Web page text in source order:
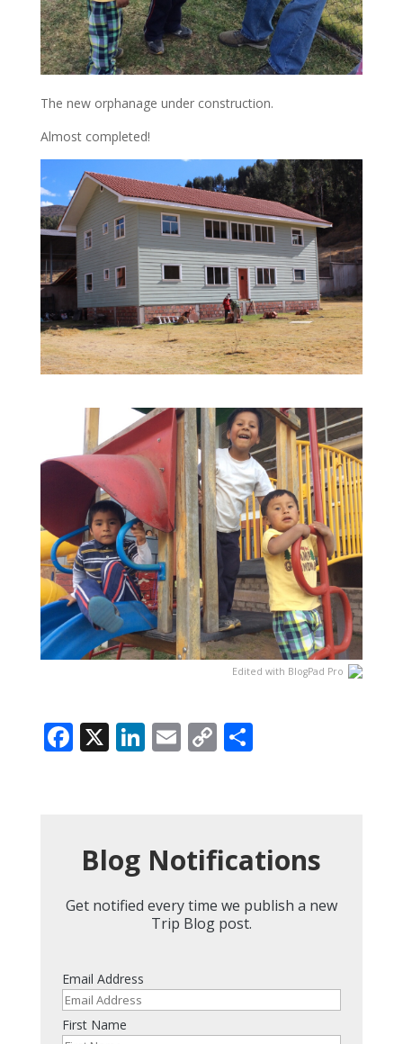
The new orphanage under construction.
Almost completed!
Edited with BlogPad Pro
Facebook
X LinkedIn
Email
CopyShare
Blog Notifications
Get notified every time we publish a new
Trip Blog post.
Email Address
First Name